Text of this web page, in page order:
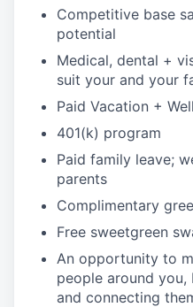
Competitive base
potential
Medical, dental +
suit your and your
Paid Vacation +
401(k) program
Paid family leave;
parents
Complimentary
Free sweetgreen
An opportunity to
people around
and connecting